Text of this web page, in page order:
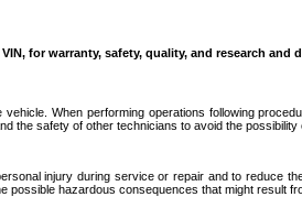
for warranty, safety, quality, and research and
When performing operations following
safety of other technicians to avoid the possibility
injury during service or repair and to reduce
hazardous consequences that might result